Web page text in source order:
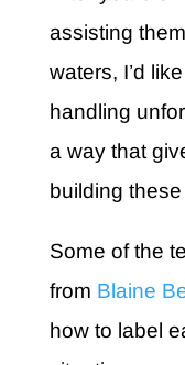
assisting
waters, I’d
handling
a way that
building
Some of the
from Blaine
how to label